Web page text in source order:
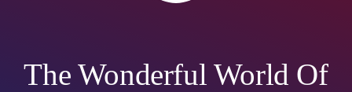
The Wonderful World Of